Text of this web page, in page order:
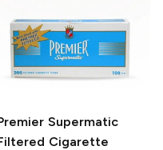
Supermatic
Cigarette